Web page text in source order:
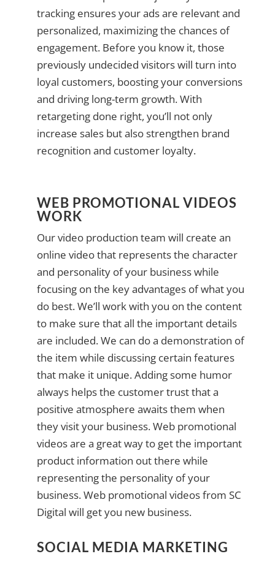
tracking ensures your ads are relevant and
personalized, maximizing the chances of
engagement. Before you know it, those
previously undecided visitors will turn into
loyal customers, boosting your conversions
and driving long-term growth. With
retargeting done right, you’ll not only
increase sales but also strengthen brand
recognition and customer loyalty.
WEB PROMOTIONAL VIDEOS
WORK
Our video production team will create an
online video that represents the character
and personality of your business while
focusing on the key advantages of what you
do best. We’ll work with you on the content
to make sure that all the important details
are included. We can do a demonstration of
the item while discussing certain features
that make it unique. Adding some humor
always helps the customer trust that a
positive atmosphere awaits them when
they visit your business. Web promotional
videos are a great way to get the important
product information out there while
representing the personality of your
business. Web promotional videos from SC
Digital will get you new business.
SOCIAL MEDIA MARKETING